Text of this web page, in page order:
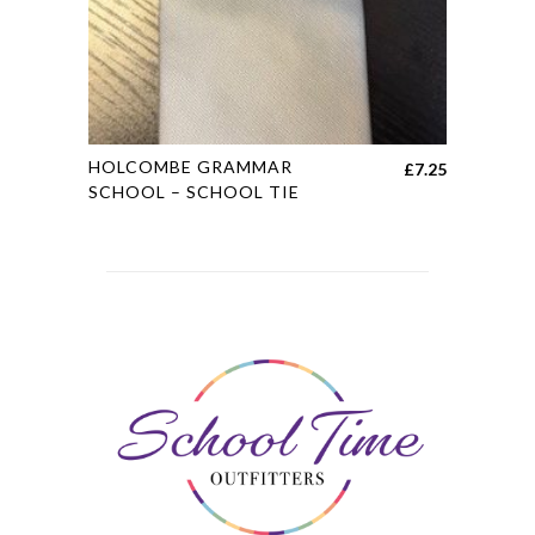
product
page
This
product
chosen
HOLCOMBE GRAMMAR
SCHOOL – SCHOOL TIE
£7.25